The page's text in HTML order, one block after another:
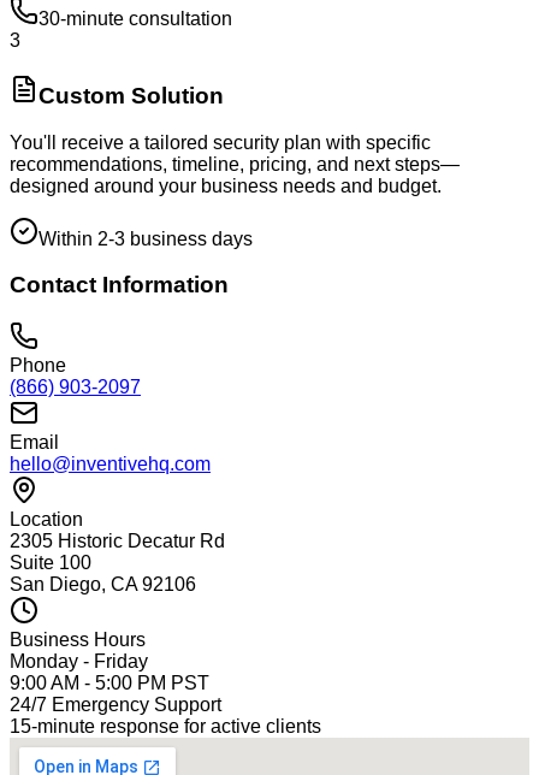
30-minute consultation
3
Custom Solution
You'll receive a tailored security plan with specific
recommendations, timeline, pricing, and next steps—
designed around your business needs and budget.
Within 2-3 business days
Contact Information
Phone
(866) 903-2097
Email
hello@inventivehq.com
Location
2305 Historic Decatur Rd
Suite 100
San Diego, CA 92106
Business Hours
Monday - Friday
9:00 AM - 5:00 PM PST
24/7 Emergency Support
15-minute response for active clients